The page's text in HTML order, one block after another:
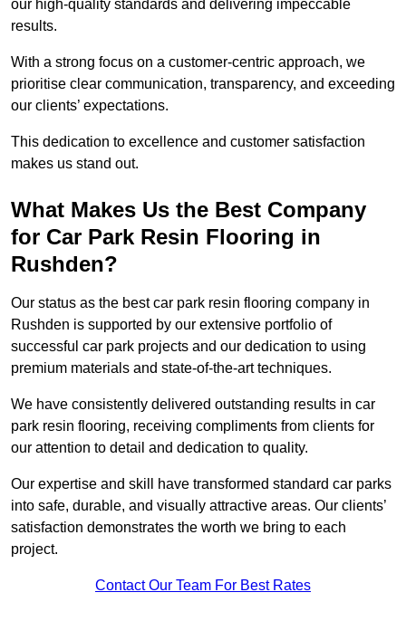
our high-quality standards and delivering impeccable
results.
With a strong focus on a customer-centric approach, we
prioritise clear communication, transparency, and exceeding
our clients’ expectations.
This dedication to excellence and customer satisfaction
makes us stand out.
What Makes Us the Best Company
for Car Park Resin Flooring in
Rushden?
Our status as the best car park resin flooring company in
Rushden is supported by our extensive portfolio of
successful car park projects and our dedication to using
premium materials and state-of-the-art techniques.
We have consistently delivered outstanding results in car
park resin flooring, receiving compliments from clients for
our attention to detail and dedication to quality.
Our expertise and skill have transformed standard car parks
into safe, durable, and visually attractive areas. Our clients’
satisfaction demonstrates the worth we bring to each
project.
Contact Our Team For Best Rates